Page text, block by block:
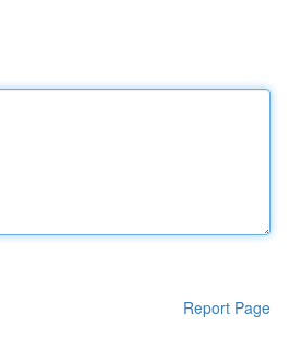
Report Page